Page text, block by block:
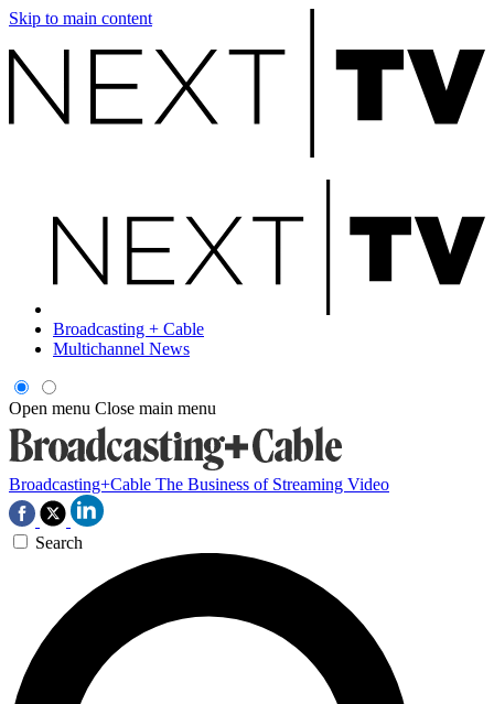
Skip to main content
Broadcasting + Cable
Multichannel News
Open menu Close main menu
Broadcasting+Cable The Business of Streaming Video
Search